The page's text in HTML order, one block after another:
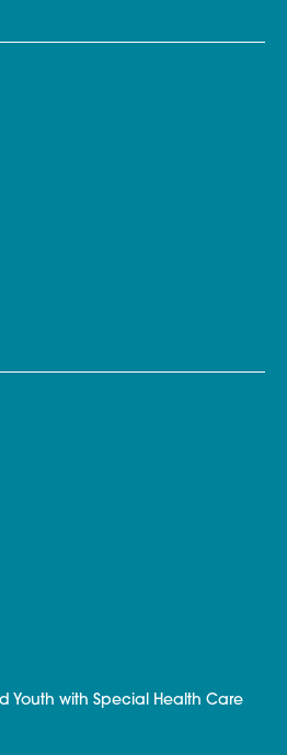
Youth with Special Health Care